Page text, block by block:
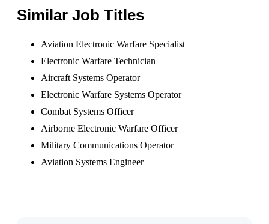
Similar Job Titles
Aviation Electronic Warfare Specialist
Electronic Warfare Technician
Aircraft Systems Operator
Electronic Warfare Systems Operator
Combat Systems Officer
Airborne Electronic Warfare Officer
Military Communications Operator
Aviation Systems Engineer